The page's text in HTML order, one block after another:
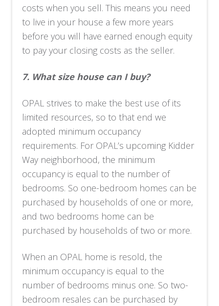
costs when you sell. This means you need
to live in your house a few more years
before you will have earned enough equity
to pay your closing costs as the seller.
7. What size house can I buy?
OPAL strives to make the best use of its
limited resources, so to that end we
adopted minimum occupancy
requirements. For OPAL’s upcoming Kidder
Way neighborhood, the minimum
occupancy is equal to the number of
bedrooms. So one-bedroom homes can be
purchased by households of one or more,
and two bedrooms home can be
purchased by households of two or more.
When an OPAL home is resold, the
minimum occupancy is equal to the
number of bedrooms minus one. So two-
bedroom resales can be purchased by